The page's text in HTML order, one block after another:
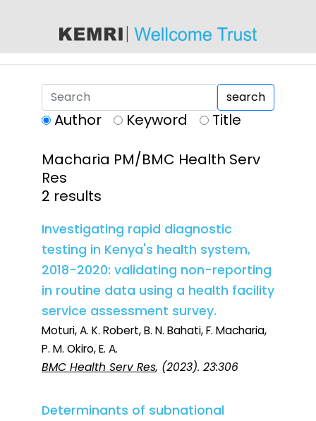
search
Author Keyword
Title
Macharia PM/BMC Health Serv
Res
2 results
Investigating rapid diagnostic
testing in Kenya's health system,
2018-2020: validating non-reporting
in routine data using a health facility
service assessment survey.
Moturi, A. K. Robert, B. N. Bahati, F. Macharia,
P. M. Okiro, E. A.
BMC Health Serv Res, (2023). 23:306
Determinants of subnational